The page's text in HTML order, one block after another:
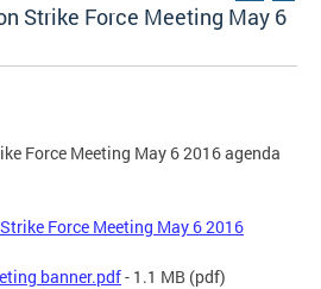
Strike Force Meeting May 6
Force Meeting May 6 2016 agenda
Force Meeting May 6 2016
banner.pdf- 1.1 MB (pdf)